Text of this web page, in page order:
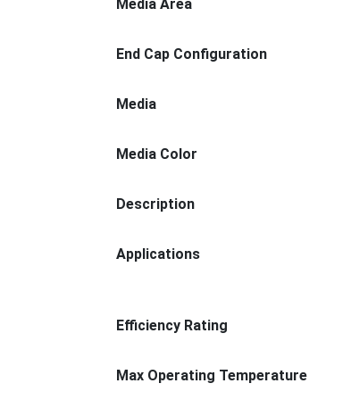
Media Area
End Cap Configuration
Media
Media Color
Description
Applications
Efficiency Rating
Max Operating Temperature